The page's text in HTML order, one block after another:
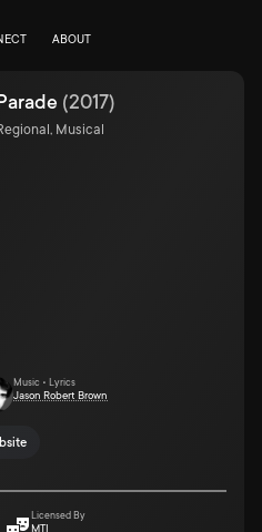
ABOUT
Parade (2017)
Musical
Music • Lyrics
Jason Robert Brown
Licensed By
MTI